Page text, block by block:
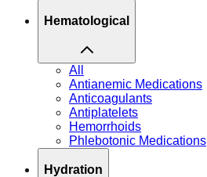
Hematological
All
Antianemic Medications
Anticoagulants
Antiplatelets
Hemorrhoids
Phlebotonic Medications
Hydration